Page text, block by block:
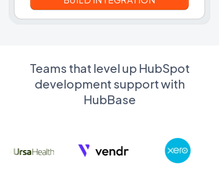
Teams that level up HubSpot
development support with
HubBase